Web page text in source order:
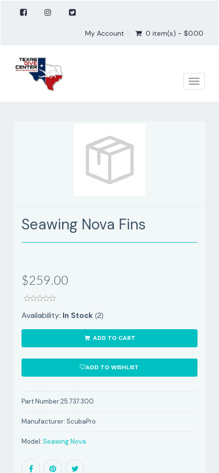
My Account 0 item(s) - $0.00
Toggle
Seawing Nova Fins
$259.00
Availability: In Stock (2)
ADD TO CART
ADD TO WISHLIST
Part Number:25.737.300
Manufacturer: ScubaPro
Model:Seawing Nova